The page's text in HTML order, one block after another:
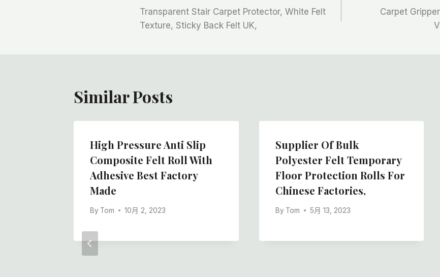
章
Transparent Stair Carpet Protector, White Felt
Texture, Sticky Back Felt UK,
Carpet
Similar Posts
High Pressure Anti Slip
Composite Felt Roll With
Adhesive Best Factory
Made
By Tom 10月 2, 2023
Supplier Of Bulk
Polyester Felt Temporary
Floor Protection Rolls For
Chinese Factories,
By Tom 5月 13, 2023